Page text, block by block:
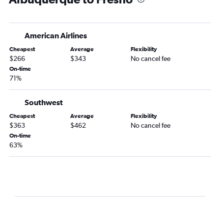
Albuquerque to Oakland flights
Santa Fe to San Francisco flights
El Paso to Burbank flights
Albuquerque to Long Beach flights
Santa Fe to Las Vegas flights
El Paso to San Jose flights
El Paso to Sacramento flights
Roswell to Los Angeles flights
American Airlines
Cheapest
$266
Average
$343
Flexibility
No cancel fee
On-time
71%
Southwest
Cheapest
$363
Average
$462
Flexibility
No cancel fee
On-time
63%